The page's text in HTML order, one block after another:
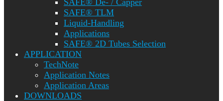
SAFE® De- / Capper
SAFE® TLM
Liquid-Handling
Applications
SAFE® 2D Tubes Selection
APPLICATION
TechNote
Application Notes
Application Areas
DOWNLOADS